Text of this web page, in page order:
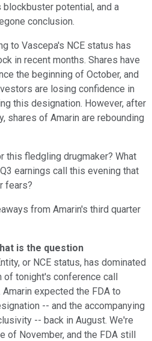
potential, and a
conclusion.
to Vascepa's NCE status has
in recent months. Shares have
the beginning of October, and
are losing confidence in
this designation. However, after
shares of Amarin are rebounding
this fledgling drugmaker? What
earnings call this evening that
fears?
from Amarin's third quarter
is the question
or NCE status, has dominated
of tonight's conference call
expected the FDA to
-- and the accompanying
-- back in August. We're
of November, and the FDA still